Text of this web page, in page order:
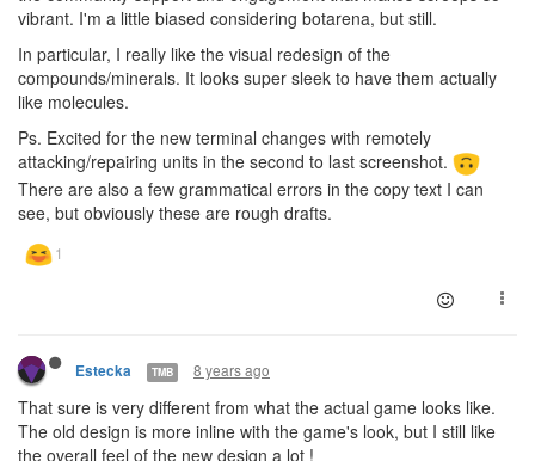
vibrant. I'm a little biased considering botarena, but still.
In particular, I really like the visual redesign of the
compounds/minerals. It looks super sleek to have them actually
like molecules.
Ps. Excited for the new terminal changes with remotely
attacking/repairing units in the second to last screenshot.
There are also a few grammatical errors in the copy text I can
see, but obviously these are rough drafts.
Estecka TMB 8 years ago
That sure is very different from what the actual game looks like.
The old design is more inline with the game's look, but I still like
the overall feel of the new design a lot !